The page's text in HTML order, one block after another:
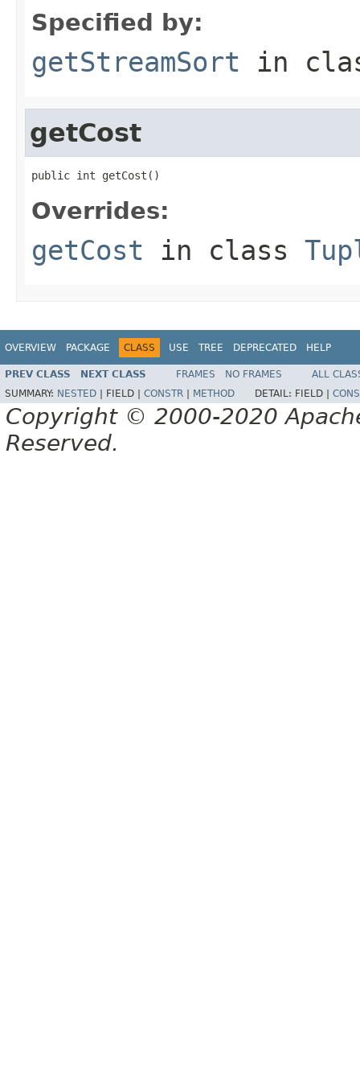
Specified by:
getStreamSort in
getCost
public int getCost()
Overrides:
getCost in class
OVERVIEW PACKAGE CLASS USE TREE DEPRECATED HELP
PREV CLASS NEXT CLASS FRAMES NO FRAMES
ALL
SUMMARY: NESTED FIELD | CONSTR METHOD DETAIL: FIELD |
Copyright © 2000-2020
Reserved.